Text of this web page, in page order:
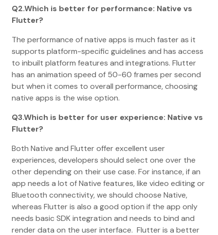
Q2.Which is better for performance: Native vs
Flutter?
The performance of native apps is much faster as it
supports platform-specific guidelines and has access
to inbuilt platform features and integrations. Flutter
has an animation speed of 50-60 frames per second
but when it comes to overall performance, choosing
native apps is the wise option.
Q3.Which is better for user experience: Native vs
Flutter?
Both Native and Flutter offer excellent user
experiences, developers should select one over the
other depending on their use case. For instance, if an
app needs a lot of Native features, like video editing or
Bluetooth connectivity, we should choose Native,
whereas Flutter is also a good option if the app only
needs basic SDK integration and needs to bind and
render data on the user interface. Flutter is a better